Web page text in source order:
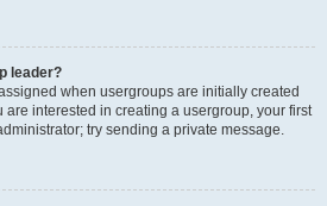
leader?
when usergroups are initially created
are interested in creating a usergroup, your first
try sending a private message.